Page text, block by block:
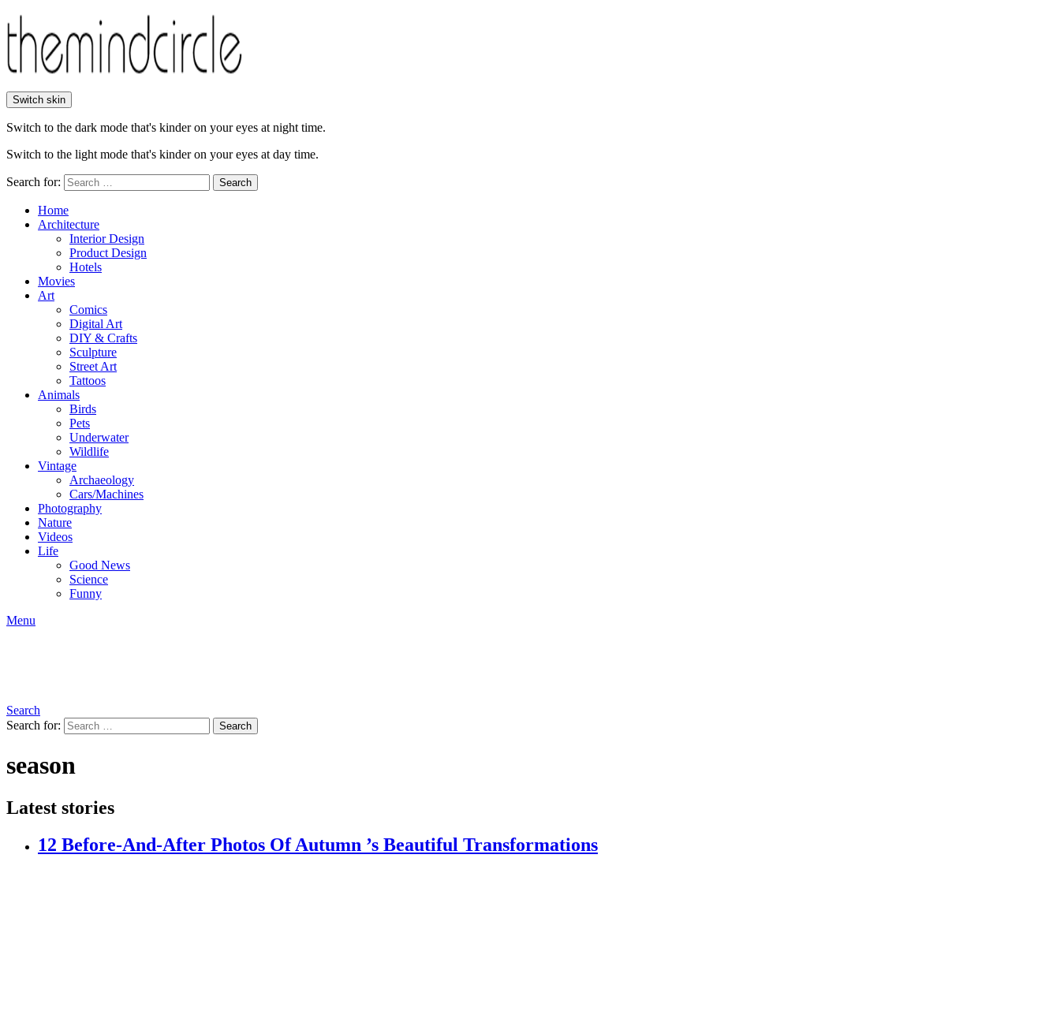
Switch skin
Switch to the dark mode that's kinder on your eyes at night time.
Switch to the light mode that's kinder on your eyes at day time.
Search for: Search
Home
Architecture
Interior Design
Product Design
Hotels
Movies
Art
Comics
Digital Art
DIY & Crafts
Sculpture
Street Art
Tattoos
Animals
Birds
Pets
Underwater
Wildlife
Vintage
Archaeology
Cars/Machines
Photography
Nature
Videos
Life
Good News
Science
Funny
Menu
Search
Search for:
Search
season
Latest stories
12 Before-And-After Photos Of Autumn ’s Beautiful Transformations